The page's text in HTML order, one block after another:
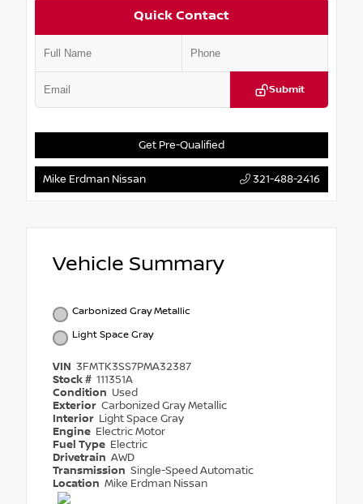
Quick Contact
Submit
Get Pre-Qualified
Mike Erdman Nissan 321-488-2416
Vehicle Summary
Carbonized Gray Metallic
Light Space Gray
VIN 3FMTK3SS7PMA32387
Stock # 111351A
Condition Used
Exterior Carbonized Gray Metallic
Interior Light Space Gray
Engine Electric Motor
Fuel Type Electric
Drivetrain AWD
Transmission Single-Speed Automatic
Location Mike Erdman Nissan